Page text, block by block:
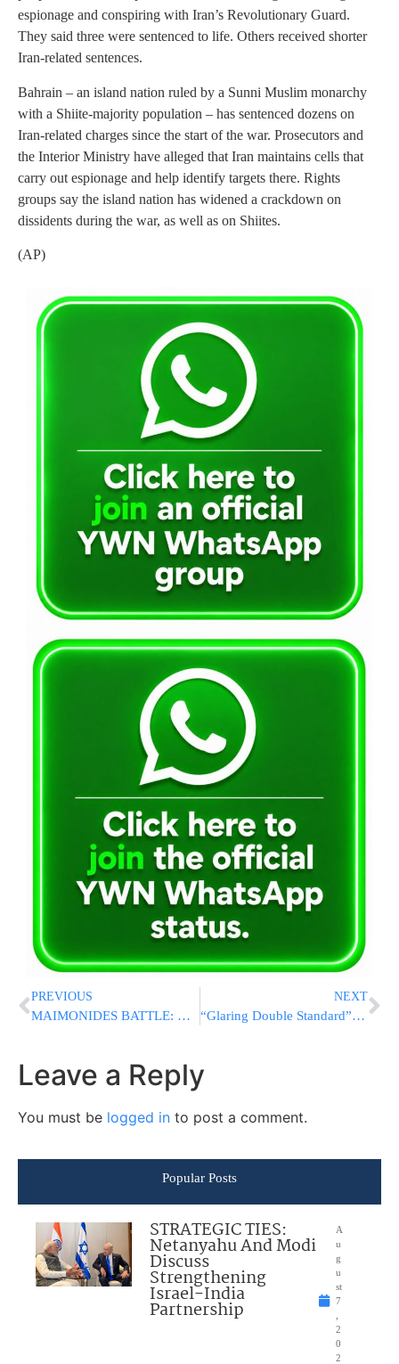
espionage and conspiring with Iran’s Revolutionary Guard.
They said three were sentenced to life. Others received shorter
Iran-related sentences.
Bahrain – an island nation ruled by a Sunni Muslim monarchy
with a Shiite-majority population – has sentenced dozens on
Iran-related charges since the start of the war. Prosecutors and
the Interior Ministry have alleged that Iran maintains cells that
carry out espionage and help identify targets there. Rights
groups say the island nation has widened a crackdown on
dissidents during the war, as well as on Shiites.
(AP)
PREVIOUS
MAIMONIDES BATTLE: Court Halts Controversial $2.245 Billion H+H Takeover Plan
NEXT
“Glaring Double Standard”: Rep. Josh Gottheimer Slams Fellow Democrats For Tolerating Antisemitism
Leave a Reply
You must be logged in to post a comment.
Popular Posts
STRATEGIC TIES:
Netanyahu And Modi
Discuss
Strengthening
Israel-India
Partnership
A
u
g
u
st
7
2
0
2